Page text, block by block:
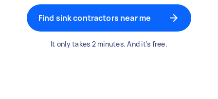
Find sink contractors near me
It only takes 2 minutes. And it's free.